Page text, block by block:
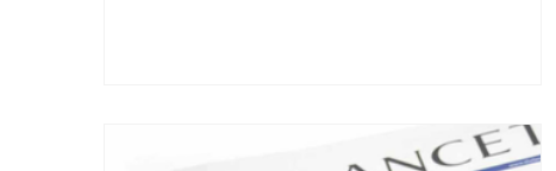
for medical purposes. Private clinics are the